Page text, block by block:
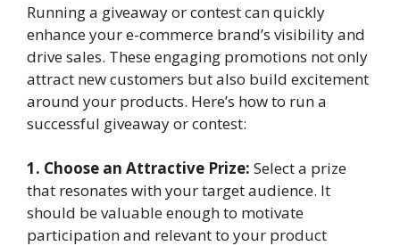
Running a giveaway or contest can quickly
enhance your e-commerce brand’s visibility and
drive sales. These engaging promotions not only
attract new customers but also build excitement
around your products. Here’s how to run a
successful giveaway or contest:
1. Choose an Attractive Prize: Select a prize
that resonates with your target audience. It
should be valuable enough to motivate
participation and relevant to your product